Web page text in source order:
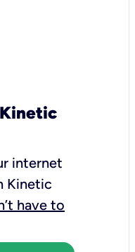
internet
Kinetic
have to